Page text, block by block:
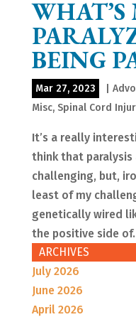
WHAT’S
BEING
Mar 27, 2023
Misc, Spinal Cord
It’s a really
think that paralysis
challenging, but,
least of my
genetically wired
the positive side
ARCHIVES
July 2026
June 2026
April 2026